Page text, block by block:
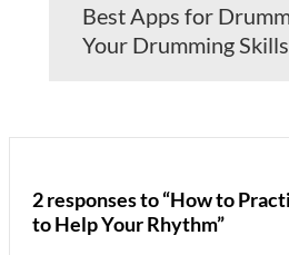
Best Apps for
Your Drumming
2 responses to “How to
to Help Your Rhythm”